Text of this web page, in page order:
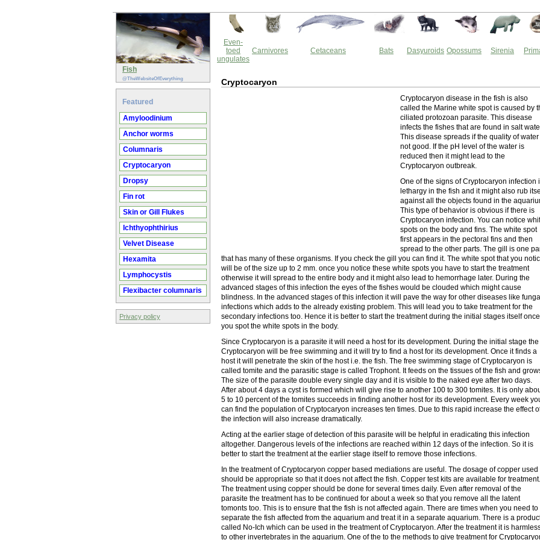
Fish
@TheWebsiteOfEverything
Featured
Amyloodinium
Anchor worms
Columnaris
Cryptocaryon
Dropsy
Fin rot
Skin or Gill Flukes
Ichthyophthirius
Velvet Disease
Hexamita
Lymphocystis
Flexibacter columnaris
Privacy policy
Even-
toed
ungulates
Carnivores Cetaceans Bats Dasyuroids Opossums Sirenia
Cryptocaryon
Cryptocaryon disease in the fish is also
called the Marine white spot is caused by
ciliated protozoan parasite. This disease
infects the fishes that are found in salt
This disease spreads if the quality of water
not good. If the pH level of the water is
reduced then it might lead to the
Cryptocaryon outbreak.
One of the signs of Cryptocaryon infection
lethargy in the fish and it might also rub
against all the objects found in the
This type of behavior is obvious if there is
Cryptocaryon infection. You can notice
spots on the body and fins. The white spot
first appears in the pectoral fins and then
spread to the other parts. The gill is one
that has many of these organisms. If you check the gill you can find it. The white spot that you
will be of the size up to 2 mm. once you notice these white spots you have to start the treatment
otherwise it will spread to the entire body and it might also lead to hemorrhage later. During the
advanced stages of this infection the eyes of the fishes would be clouded which might cause
blindness. In the advanced stages of this infection it will pave the way for other diseases like fungal
infections which adds to the already existing problem. This will lead you to take treatment for the
secondary infections too. Hence it is better to start the treatment during the initial stages itself once
you spot the white spots in the body.
Since Cryptocaryon is a parasite it will need a host for its development. During the initial stage the
Cryptocaryon will be free swimming and it will try to find a host for its development. Once it finds a
host it will penetrate the skin of the host i.e. the fish. The free swimming stage of Cryptocaryon is
called tomite and the parasitic stage is called Trophont. It feeds on the tissues of the fish and
The size of the parasite double every single day and it is visible to the naked eye after two days.
After about 4 days a cyst is formed which will give rise to another 100 to 300 tomites. It is only
5 to 10 percent of the tomites succeeds in finding another host for its development. Every week
can find the population of Cryptocaryon increases ten times. Due to this rapid increase the effect
the infection will also increase dramatically.
Acting at the earlier stage of detection of this parasite will be helpful in eradicating this infection
altogether. Dangerous levels of the infections are reached within 12 days of the infection. So it is
better to start the treatment at the earlier stage itself to remove those infections.
In the treatment of Cryptocaryon copper based mediations are useful. The dosage of copper used
should be appropriate so that it does not affect the fish. Copper test kits are available for treatment.
The treatment using copper should be done for several times daily. Even after removal of the
parasite the treatment has to be continued for about a week so that you remove all the latent
tomonts too. This is to ensure that the fish is not affected again. There are times when you need to
separate the fish affected from the aquarium and treat it in a separate aquarium. There is a
called No-Ich which can be used in the treatment of Cryptocaryon. After the treatment it is
to other invertebrates in the aquarium. One of the to the methods to give treatment for